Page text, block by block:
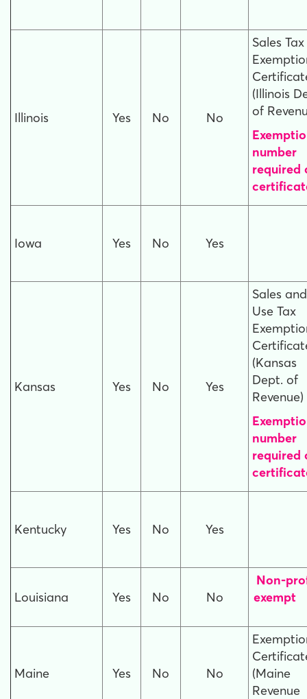
Illinois Yes No No
Sales Tax
(Illinois
of
number
required
Iowa Yes No Yes
Kansas Yes No Yes
Sales and
Use Tax
(Kansas
Dept. of
Revenue)
number
required
Kentucky Yes No Yes
Louisiana Yes No No
Non-
Maine Yes No No
(Maine
Revenue